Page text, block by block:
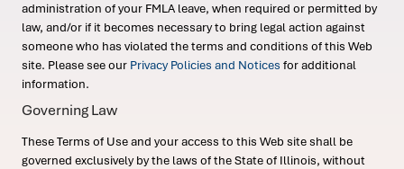
administration of your FMLA leave, when required or permitted by
law, and/or if it becomes necessary to bring legal action against
someone who has violated the terms and conditions of this Web
site. Please see our Privacy Policies and Notices for additional
information.
Governing Law
These Terms of Use and your access to this Web site shall be
governed exclusively by the laws of the State of Illinois, without